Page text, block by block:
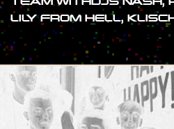
LILY FROM HELL,
#SHOW